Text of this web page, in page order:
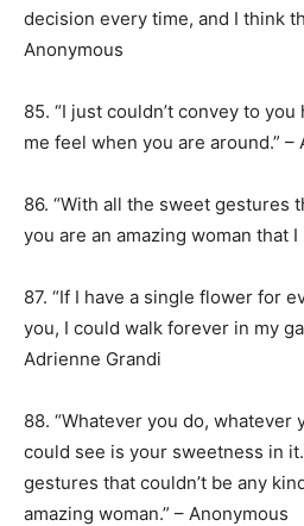
decision every time, and I think
Anonymous
85. “I just couldn’t convey to
me feel when you are around.” –
86. “With all the sweet gestures
you are an amazing woman that I
87. “If I have a single flower for
you, I could walk forever in my
Adrienne Grandi
88. “Whatever you do, whatever
could see is your sweetness in
gestures that couldn’t be any
amazing woman.” – Anonymous